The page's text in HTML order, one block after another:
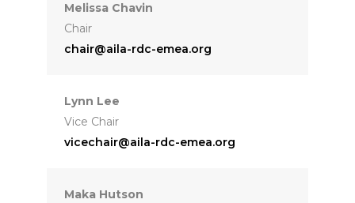
Melissa Chavin
Chair
chair@aila-rdc-emea.org
Lynn Lee
Vice Chair
vicechair@aila-rdc-emea.org
Maka Hutson